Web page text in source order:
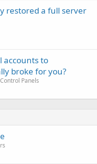
restored a full server
accounts to
broke for you?
Panels